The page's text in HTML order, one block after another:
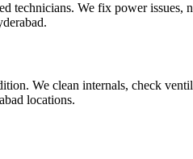
technicians. We fix power
We clean internals, check
locations.